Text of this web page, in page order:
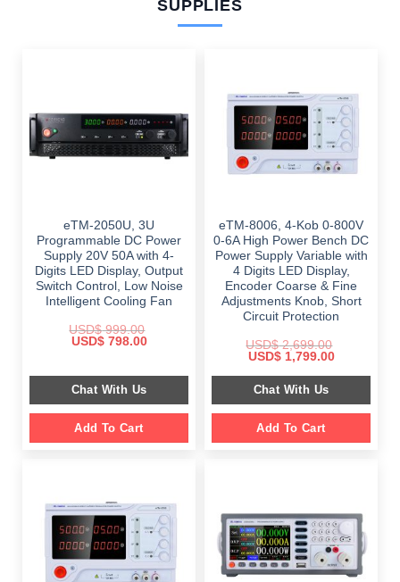
SUPPLIES
eTM-2050U, 3U
Programmable DC Power
Supply 20V 50A with 4-
Digits LED Display, Output
Switch Control, Low Noise
Intelligent Cooling Fan
USD$999.00
Original
$ 999.00.
USD$798.00Current
$ 798.00.
Chat With Us
Add To Cart
eTM-8006, 4-Kob 0-800V
0-6A High Power Bench DC
Power Supply Variable with
4 Digits LED Display,
Encoder Coarse & Fine
Adjustments Knob, Short
Circuit Protection
USD$2,699.00
Original
was:
$ 2,699.00.
USD$1,799.00Current
is:
Chat With Us
Add To Cart